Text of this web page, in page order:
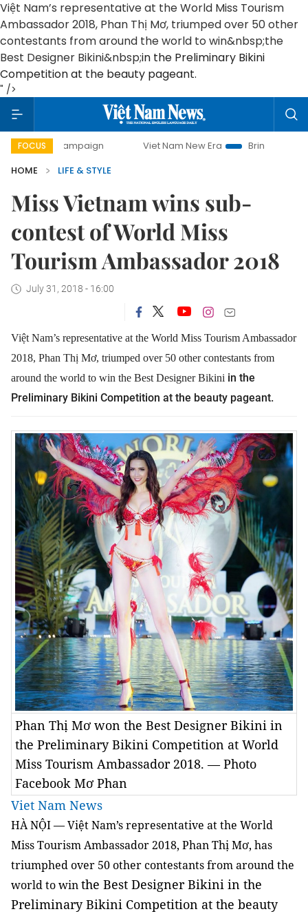
Việt Nam’s representative at the World Miss Tourism
Ambassador 2018, Phan Thị Mơ, triumped over 50 other
contestants from around the world to win&nbsp;the
Best Designer Bikini&nbsp;in the Preliminary Bikini
Competition at the beauty pageant.
" />
FOCUS
campaign Viet Nam New Era
Bringing Resolutions to
HOME
LIFE & STYLE
Miss Vietnam wins sub-
contest of World Miss
Tourism Ambassador 2018
July 31, 2018 - 16:00
Việt Nam’s representative at the World Miss Tourism Ambassador
2018, Phan Thị Mơ, triumped over 50 other contestants from
around the world to win the Best Designer Bikini in the
Preliminary Bikini Competition at the beauty pageant.
Phan Thị Mơ won the Best Designer Bikini in
the Preliminary Bikini Competition at World
Miss Tourism Ambassador 2018. — Photo
Facebook Mơ Phan
Viet Nam News
HÀ NỘI — Việt Nam’s representative at the World
Miss Tourism Ambassador 2018, Phan Thị Mơ, has
triumphed over 50 other contestants from around the
world to winthe Best Designer Bikini in the
Preliminary Bikini Competition at the beauty